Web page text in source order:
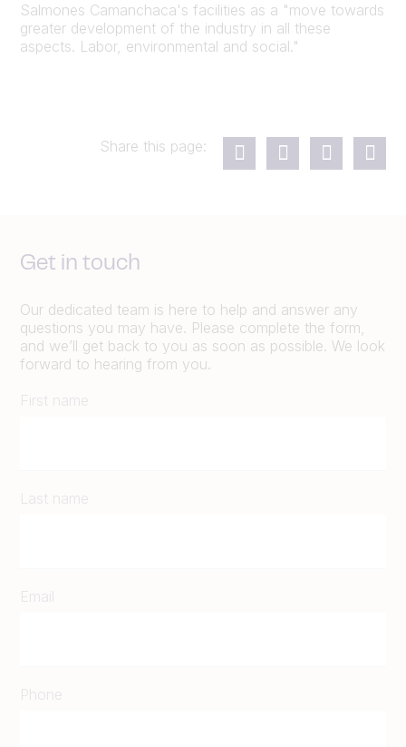
Salmones Camanchaca's facilities as a "move towards
greater development of the industry in all these
aspects. Labor, environmental and social."
Share this page:
Get in touch
Our dedicated team is here to help and answer any
questions you may have. Please complete the form,
and we’ll get back to you as soon as possible. We look
forward to hearing from you.
First name
Last name
Email
Phone